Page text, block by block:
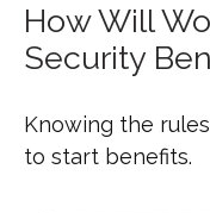
How Will
Security
Knowing the
to start benefits.